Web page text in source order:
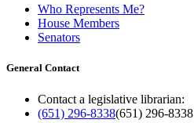
Who Represents Me?
House Members
Senators
General Contact
Contact a legislative librarian:
(651) 296-8338(651) 296-8338